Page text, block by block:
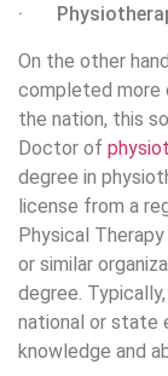
·
On the other
completed more
the nation, this
Doctor of
degree in
license from a
Physical
or similar
degree.
national or state
knowledge and